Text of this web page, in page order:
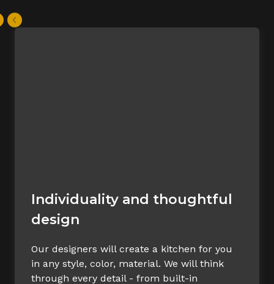
Individuality and thoughtful
design
Our designers will create a kitchen for you
in any style, color, material. We will think
through every detail - from built-in